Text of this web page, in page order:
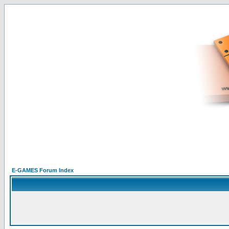
E-GAMES Forum Index